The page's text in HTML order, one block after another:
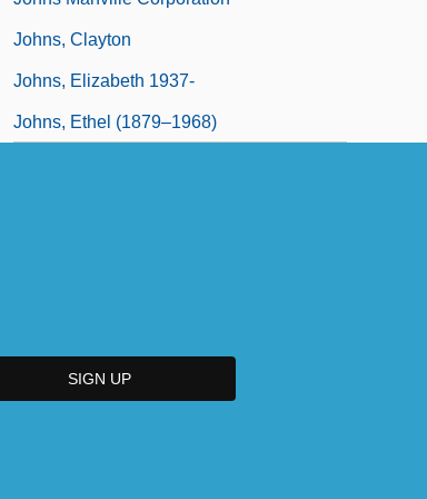
Johns, Clayton
Johns, Elizabeth 1937-
Johns, Ethel (1879–1968)